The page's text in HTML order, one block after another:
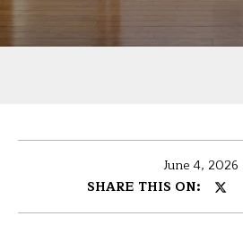
June 4, 2026
SHARE THIS ON:
o
n
a